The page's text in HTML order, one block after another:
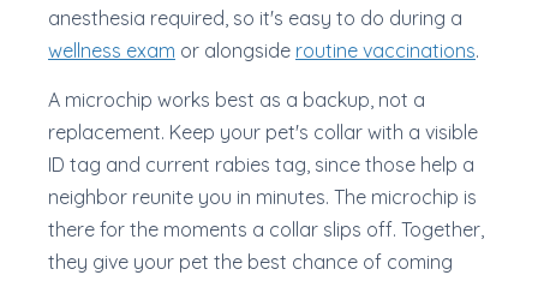
anesthesia required, so it's easy to do during a
wellness exam or alongside routine vaccinations.
A microchip works best as a backup, not a
replacement. Keep your pet's collar with a visible
ID tag and current rabies tag, since those help a
neighbor reunite you in minutes. The microchip is
there for the moments a collar slips off. Together,
they give your pet the best chance of coming